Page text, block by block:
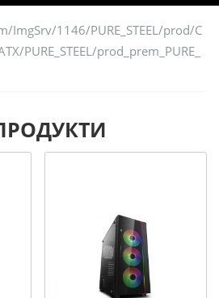
ImgSrv/1146/PURE_STEEL/prod/C
PURE_STEEL/prod_prem_PURE_